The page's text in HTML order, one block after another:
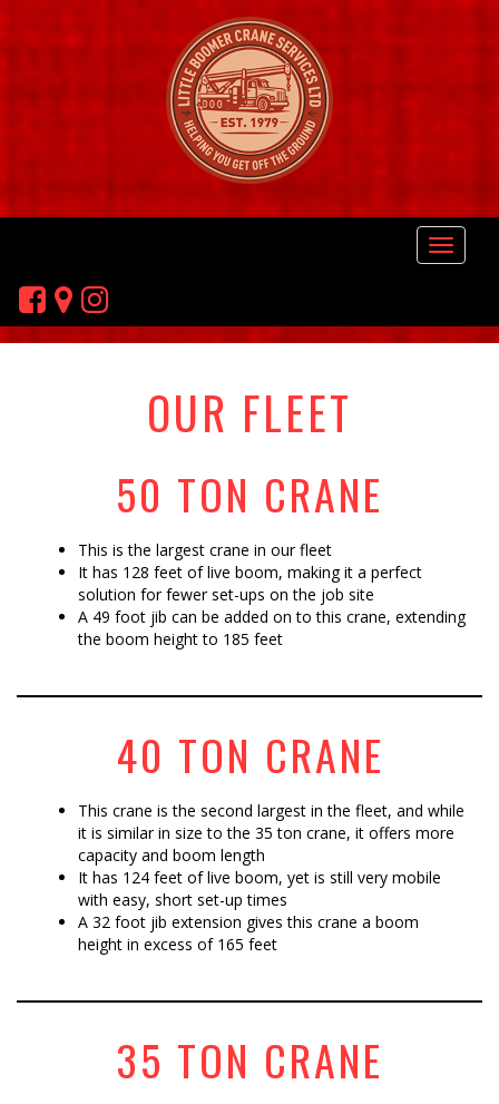
OUR FLEET
50 TON CRANE
This is the largest crane in our fleet
It has 128 feet of live boom, making it a perfect
solution for fewer set-ups on the job site
A 49 foot jib can be added on to this crane, extending
the boom height to 185 feet
40 TON CRANE
This crane is the second largest in the fleet, and while
it is similar in size to the 35 ton crane, it offers more
capacity and boom length
It has 124 feet of live boom, yet is still very mobile
with easy, short set-up times
A 32 foot jib extension gives this crane a boom
height in excess of 165 feet
35 TON CRANE